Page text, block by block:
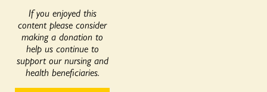
If you enjoyed this
content please consider
making a donation to
help us continue to
support our nursing and
health beneficiaries.